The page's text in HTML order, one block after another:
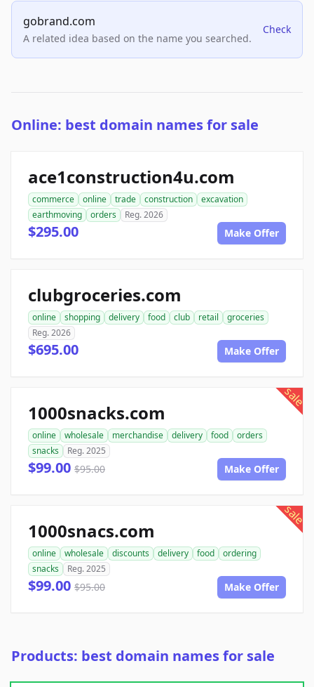
gobrand.com
A related idea based on the name you searched.
Check
Online: best domain names for sale
ace1construction4u.com
commerce online trade construction
excavation
earthmoving
orders Reg. 2026
$295.00 Make Offer
clubgroceries.com
online shopping delivery food club retail
groceries
Reg. 2026
$695.00 Make Offer
sale
1000snacks.com
online wholesale merchandise delivery food
orders
snacks
Reg. 2025
$99.00 $95.00 Make Offer
sale
1000snacs.com
online wholesale discounts delivery food
ordering
snacks
Reg. 2025
$99.00 $95.00 Make Offer
Products: best domain names for sale